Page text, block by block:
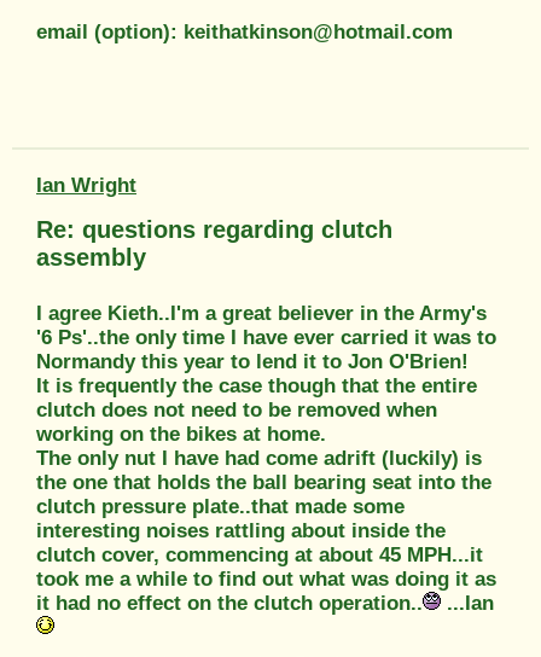
email (option): keithatkinson@hotmail.com
Ian Wright
Re: questions regarding clutch
assembly
I agree Kieth..I'm a great believer in the Army's
'6 Ps'..the only time I have ever carried it was to
Normandy this year to lend it to Jon O'Brien!
It is frequently the case though that the entire
clutch does not need to be removed when
working on the bikes at home.
The only nut I have had come adrift (luckily) is
the one that holds the ball bearing seat into the
clutch pressure plate..that made some
interesting noises rattling about inside the
clutch cover, commencing at about 45 MPH...it
took me a while to find out what was doing it as
it had no effect on the clutch operation..
...Ian